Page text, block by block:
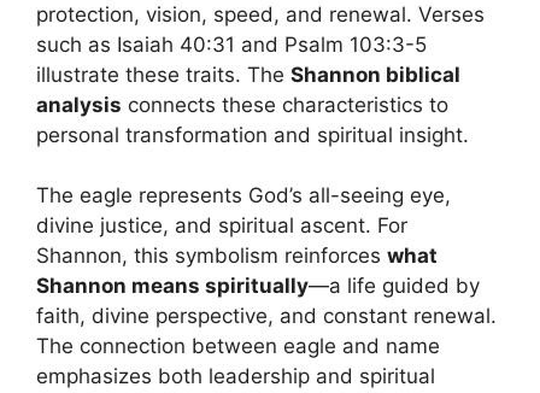
protection, vision, speed, and renewal. Verses
such as Isaiah 40:31 and Psalm 103:3-5
illustrate these traits. The Shannon biblical
analysis connects these characteristics to
personal transformation and spiritual insight.
The eagle represents God’s all-seeing eye,
divine justice, and spiritual ascent. For
Shannon, this symbolism reinforces what
Shannon means spiritually—a life guided by
faith, divine perspective, and constant renewal.
The connection between eagle and name
emphasizes both leadership and spiritual